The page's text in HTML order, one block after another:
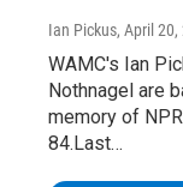
Ian Pickus, April 20,
WAMC's Ian
Nothnagel are
memory of
84.Last…